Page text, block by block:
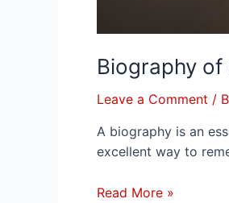
Biography of
Leave a Comment /
A biography is an
excellent way to
Read More »